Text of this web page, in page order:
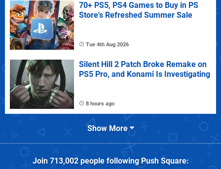
70+ PS5, PS4 Games to Buy in PS
Store's Refreshed Summer Sale
Tue 4th Aug 2026
Silent Hill 2 Patch Broke Remake on
PS5 Pro, and Konami Is Investigating
8 hours ago
Show More
Join 713,002people followingPush Square: